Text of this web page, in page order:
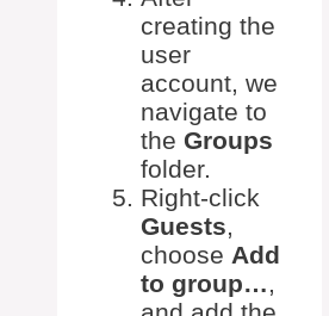
creating the
user
account, we
navigate to
the Groups
folder.
Right-click
Guests,
choose Add
to group…,